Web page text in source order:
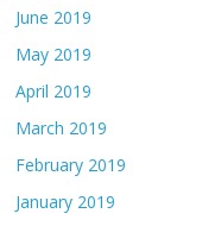
June 2019
May 2019
April 2019
March 2019
February 2019
January 2019